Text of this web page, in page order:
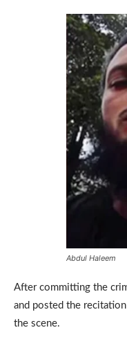
Abdul Haleem
After committing the
and posted the
the scene.